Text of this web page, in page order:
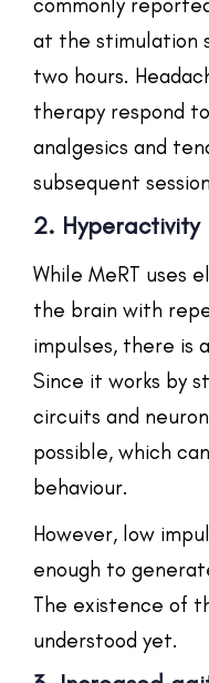
at the stimulation
two hours.
therapy respond
analgesics and
subsequent
2. Hyperactivity
While MeRT uses
the brain with
impulses, there is
Since it works by
circuits and
possible, which
behaviour.
However, low
enough to
The existence of
understood yet.